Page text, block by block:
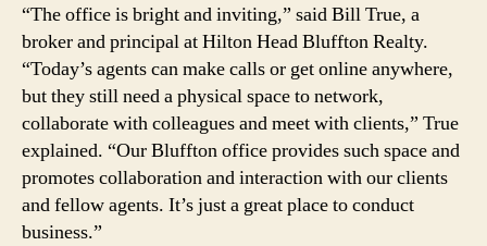
“The office is bright and inviting,” said Bill True, a
broker and principal at Hilton Head Bluffton Realty.
“Today’s agents can make calls or get online anywhere,
but they still need a physical space to network,
collaborate with colleagues and meet with clients,” True
explained. “Our Bluffton office provides such space and
promotes collaboration and interaction with our clients
and fellow agents. It’s just a great place to conduct
business.”